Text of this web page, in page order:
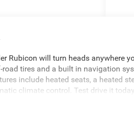
Rubicon will turn heads anywhere
tires and a built in navigation
include heated seats, a heated
climate control. Test drive it